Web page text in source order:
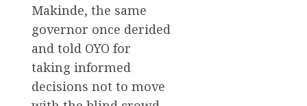
Makinde, the same
governor once derided
and told OYO for
taking informed
decisions not to move